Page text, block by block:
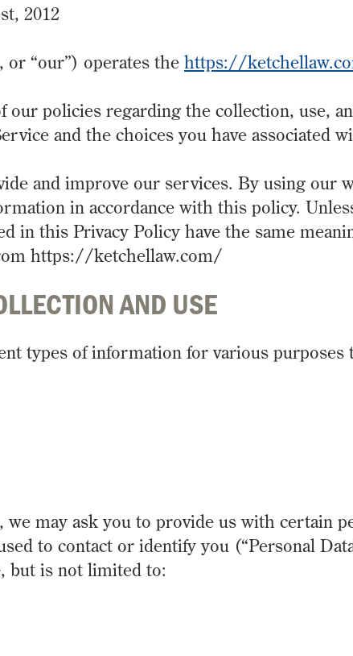
2012
or “our”) operates the https://
our policies regarding the collection, use,
and the choices you have associated
and improve our services. By using our
in accordance with this policy.
in this Privacy Policy have the same
https://ketchellaw.com/
AND USE
types of information for various
may ask you to provide us with certain
to contact or identify you (“Personal
but is not limited to: